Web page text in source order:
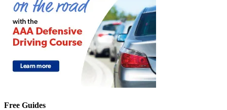
Free Guides